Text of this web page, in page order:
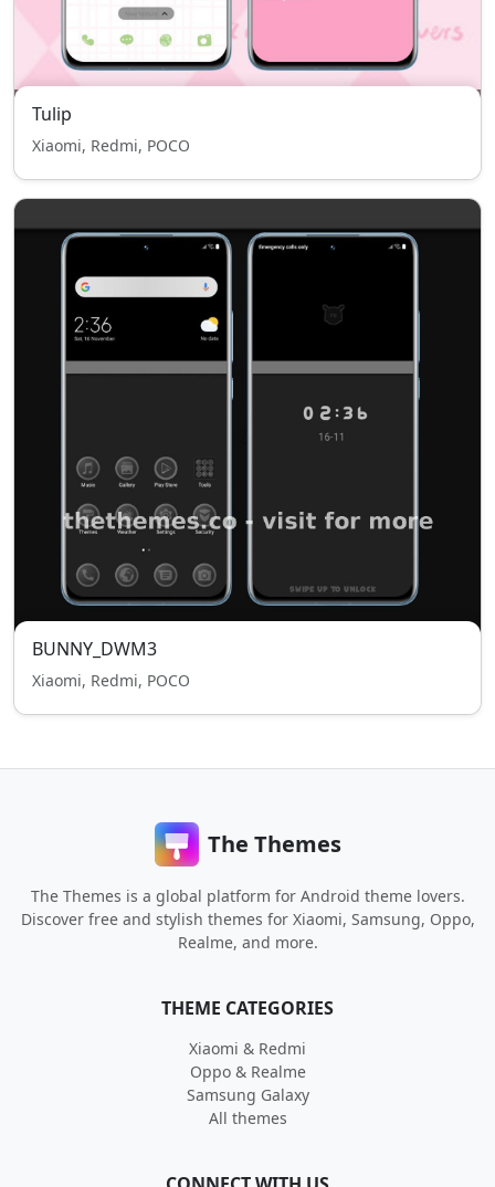
Tulip
Xiaomi, Redmi, POCO
BUNNY_DWM3
Xiaomi, Redmi, POCO
The Themes
The Themes is a global platform for Android theme lovers.
Discover free and stylish themes for Xiaomi, Samsung, Oppo,
Realme, and more.
THEME CATEGORIES
Xiaomi & Redmi
Oppo & Realme
Samsung Galaxy
All themes